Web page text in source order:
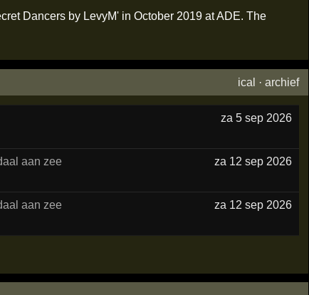
Dancers by LevyM' in October 2019 at ADE. The
ical ·archief
za 5 sep 2026
aan zee za 12 sep 2026
aan zee za 12 sep 2026